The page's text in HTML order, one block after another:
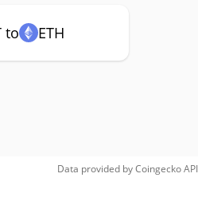
to ETH
Data provided byCoingeckoAPI